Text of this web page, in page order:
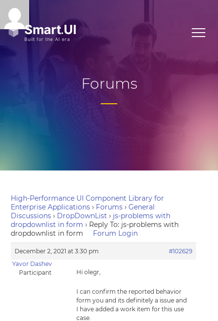
Forums
High-Performance UI Component Library for
Enterprise Applications › Forums › General
Discussions › DropDownList › js-problems with
dropdownlist in form › Reply To: js-problems with
dropdownlist in form
Forum Login
December 2, 2021 at 3:30 pm
#102629
Yavor Dashev
Participant
Hi olegr,
I can confirm the reported behavior
form you and its definitely a issue and
I have added a work item for this use
case.